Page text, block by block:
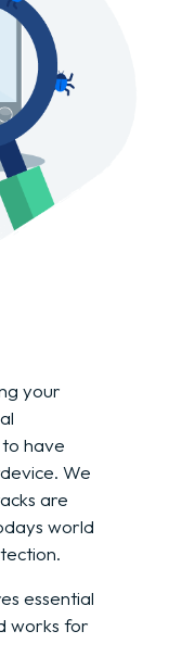
your
have
device. We
are
world
essential
works for